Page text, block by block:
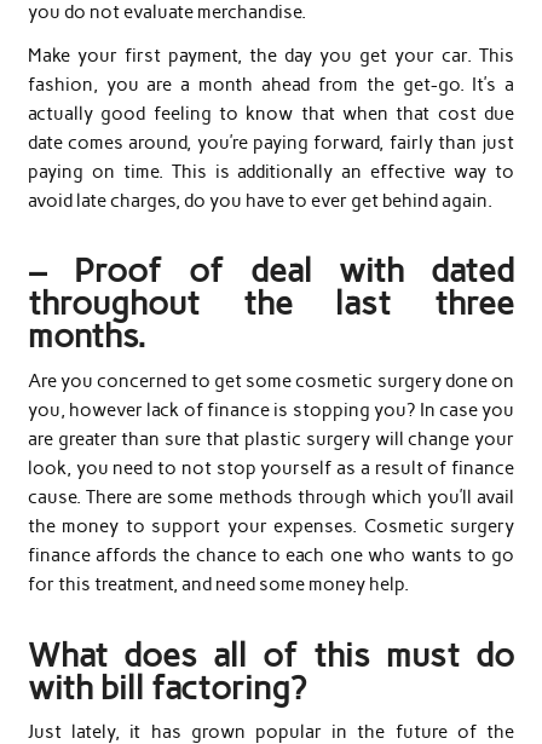
you do not evaluate merchandise.
Make your first payment, the day you get your car. This
fashion, you are a month ahead from the get-go. It’s a
actually good feeling to know that when that cost due
date comes around, you’re paying forward, fairly than just
paying on time. This is additionally an effective way to
avoid late charges, do you have to ever get behind again.
– Proof of deal with dated
throughout the last three
months.
Are you concerned to get some cosmetic surgery done on
you, however lack of finance is stopping you? In case you
are greater than sure that plastic surgery will change your
look, you need to not stop yourself as a result of finance
cause. There are some methods through which you’ll avail
the money to support your expenses. Cosmetic surgery
finance affords the chance to each one who wants to go
for this treatment, and need some money help.
What does all of this must do
with bill factoring?
Just lately, it has grown popular in the future of the